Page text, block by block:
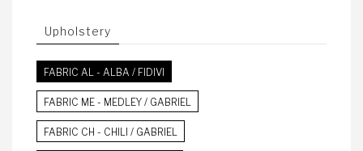
Upholstery
FABRIC AL - ALBA / FIDIVI
FABRIC ME - MEDLEY / GABRIEL
FABRIC CH - CHILI / GABRIEL